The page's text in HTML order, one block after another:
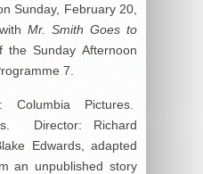
Sunday, February 20,
Mr. Smith Goes to
the Sunday Afternoon
7.
Columbia Pictures.
Director: Richard
Edwards, adapted
an unpublished story